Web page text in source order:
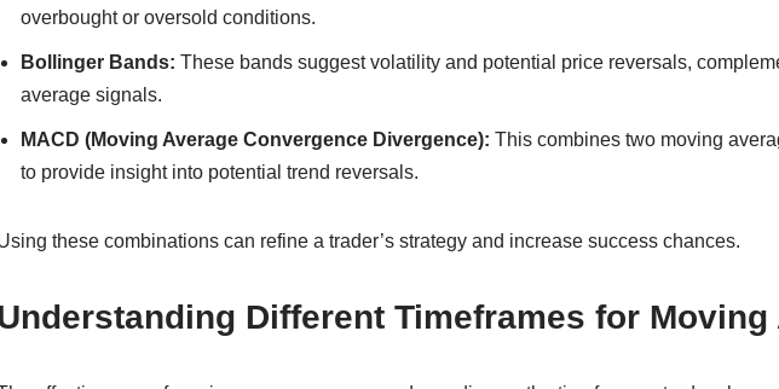
overbought or oversold conditions.
Bollinger Bands: These bands suggest volatility and potential price reversals,
average signals.
MACD (Moving Average Convergence Divergence): This combines two moving
to provide insight into potential trend reversals.
these combinations can refine a trader’s strategy and increase success chances.
Different Timeframes for Moving